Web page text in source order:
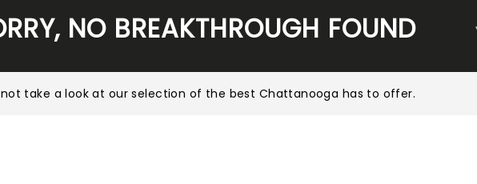
NO BREAKTHROUGH FOUND
take a look at our selection of the best Chattanooga has to offer.